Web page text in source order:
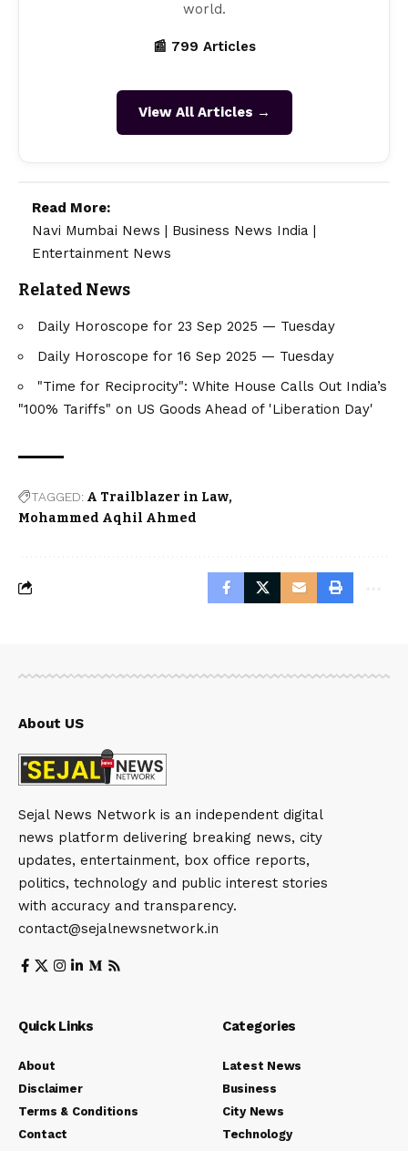
world.
📰 799 Articles
View All Articles →
Read More:
Navi Mumbai News
Business News India
Entertainment News
Related News
Daily Horoscope for 23 Sep 2025 — Tuesday
Daily Horoscope for 16 Sep 2025 — Tuesday
"Time for Reciprocity": White House Calls Out India’s
"100% Tariffs" on US Goods Ahead of 'Liberation Day'
TAGGED: A Trailblazer in Law
Mohammed Aqhil Ahmed
About US
Sejal News Network is an independent digital
news platform delivering breaking news, city
updates, entertainment, box office reports,
politics, technology and public interest stories
with accuracy and transparency.
contact@sejalnewsnetwork.in
Quick Links
About
Disclaimer
Terms & Conditions
Contact
Categories
Latest News
Business
City News
Technology